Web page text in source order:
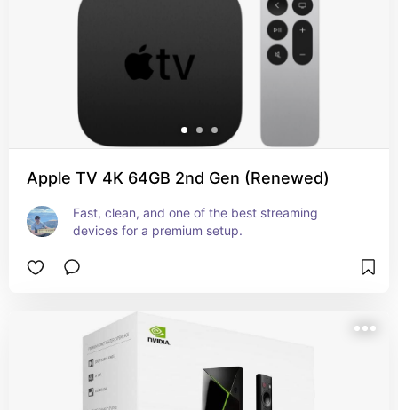
Apple TV 4K 64GB 2nd Gen (Renewed)
Fast, clean, and one of the best streaming
devices for a premium setup.